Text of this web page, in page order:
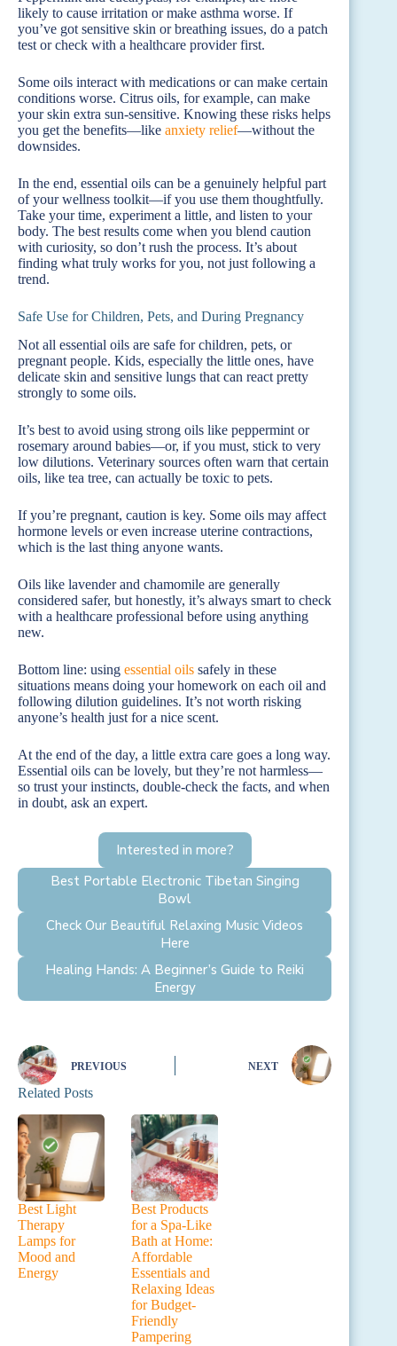
likely to cause irritation or make asthma worse. If
you’ve got sensitive skin or breathing issues, do a patch
test or check with a healthcare provider first.
Some oils interact with medications or can make certain
conditions worse. Citrus oils, for example, can make
your skin extra sun-sensitive. Knowing these risks helps
you get the benefits—like anxiety relief—without the
downsides.
In the end, essential oils can be a genuinely helpful part
of your wellness toolkit—if you use them thoughtfully.
Take your time, experiment a little, and listen to your
body. The best results come when you blend caution
with curiosity, so don’t rush the process. It’s about
finding what truly works for you, not just following a
trend.
Safe Use for Children, Pets, and During Pregnancy
Not all essential oils are safe for children, pets, or
pregnant people. Kids, especially the little ones, have
delicate skin and sensitive lungs that can react pretty
strongly to some oils.
It’s best to avoid using strong oils like peppermint or
rosemary around babies—or, if you must, stick to very
low dilutions. Veterinary sources often warn that certain
oils, like tea tree, can actually be toxic to pets.
If you’re pregnant, caution is key. Some oils may affect
hormone levels or even increase uterine contractions,
which is the last thing anyone wants.
Oils like lavender and chamomile are generally
considered safer, but honestly, it’s always smart to check
with a healthcare professional before using anything
new.
Bottom line: using essential oils safely in these
situations means doing your homework on each oil and
following dilution guidelines. It’s not worth risking
anyone’s health just for a nice scent.
At the end of the day, a little extra care goes a long way.
Essential oils can be lovely, but they’re not harmless—
so trust your instincts, double-check the facts, and when
in doubt, ask an expert.
Interested in more?
Best Portable Electronic Tibetan Singing
Bowl
Check Our Beautiful Relaxing Music Videos
Here
Healing Hands: A Beginner’s Guide to Reiki
Energy
PREVIOUS NEXT
Related Posts
Best Light
Therapy
Lamps for
Mood and
Energy
Best Products
for a Spa-Like
Bath at Home:
Affordable
Essentials and
Relaxing Ideas
for Budget-
Friendly
Pampering